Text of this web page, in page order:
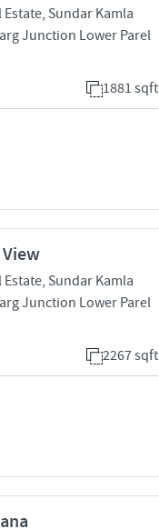
Sundar Kamla
Junction Lower Parel
1881 sqft
Sundar Kamla
Junction Lower Parel
2267 sqft